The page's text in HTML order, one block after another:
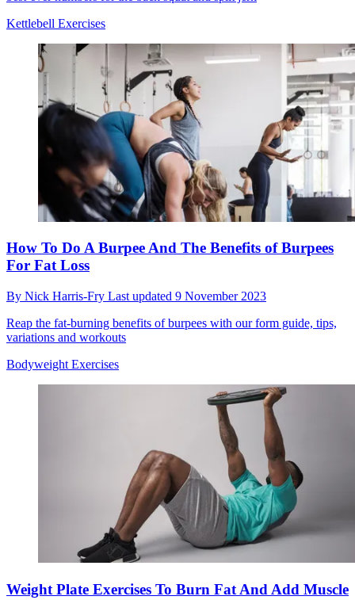
Kettlebell Exercises
How To Do A Burpee And The Benefits of Burpees
For Fat Loss
By Nick Harris-Fry Last updated 9 November 2023
Reap the fat-burning benefits of burpees with our form guide, tips,
variations and workouts
Bodyweight Exercises
Weight Plate Exercises To Burn Fat And Add Muscle